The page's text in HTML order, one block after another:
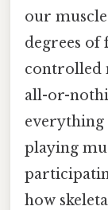
our
degrees of
controlled
all-or-
playing
how